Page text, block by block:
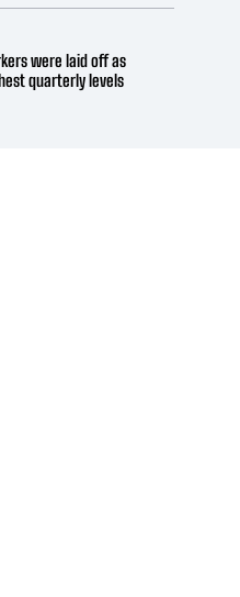
were laid off as
quarterly levels